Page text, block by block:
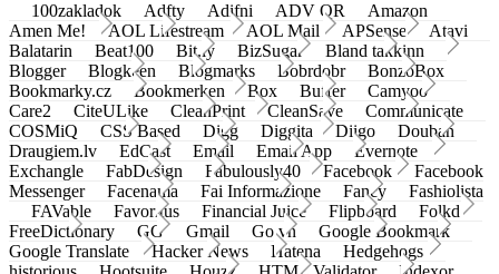
100zakladok Adfty Adifni ADV QR
Amazon
Amen Me!
AOL Lifestream AOL Mail APSense
Atavi
Balatarin
Beat100 Bit.ly BizSugar
Bland takkinn
Blogger
Blogkeen Blogmarks Bobrdobr
BonzoBox
Bookmarky.cz
Bookmerken Box Buffer
Camyoo
Care2
CiteULike CleanPrint CleanSave
Communicate
COSMiQ
CSS Based Digg Diggita Diigo
Douban
Draugiem.lv
EdCast Email Email App
Evernote
Exchangle
FabDesign Fabulously40 Facebook
Facebook
Messenger
Facenama Fai Informazione Fancy
Fashiolista
FAVable
Favoritus Financial Juice Flipboard
Folkd
FreeDictionary
GG Gmail Go.vn
Google Bookmark
Google Translate
Hacker News Hatena
Hedgehogs